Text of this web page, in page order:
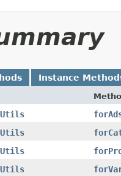
Instance